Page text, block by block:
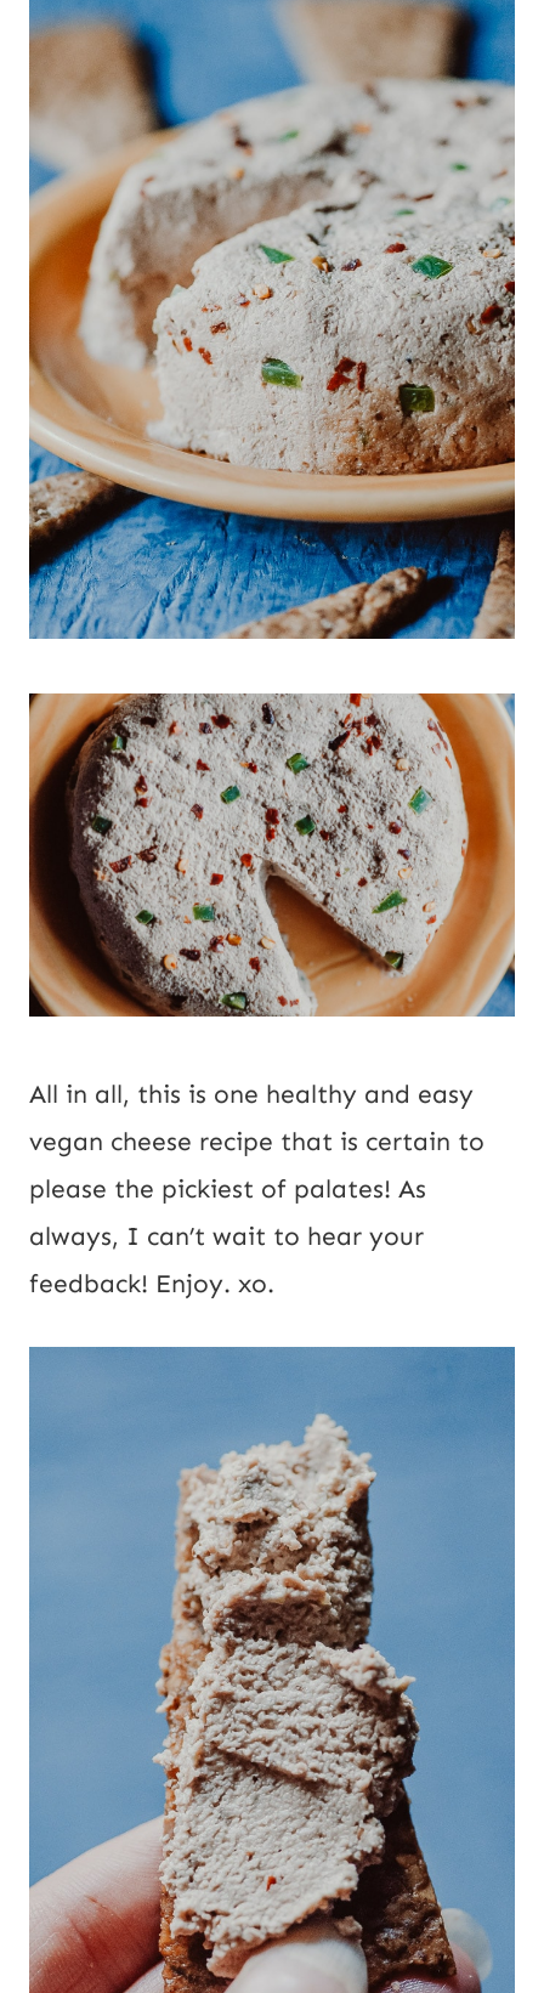
All in all, this is one healthy and easy
vegan cheese recipe that is certain to
please the pickiest of palates! As
always, I can’t wait to hear your
feedback! Enjoy. xo.